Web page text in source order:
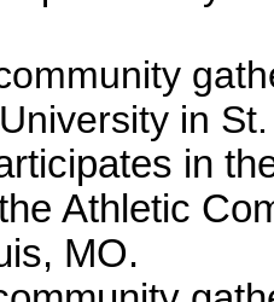
in
in
Athletic
MO.